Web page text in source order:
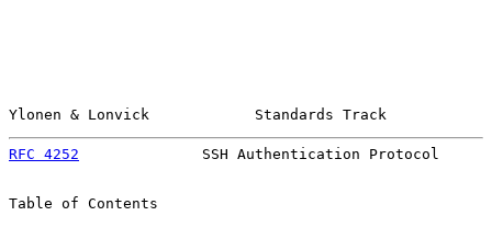
Ylonen & Lonvick            Standards Track
RFC 4252
SSH Authentication Protocol
Table of Contents